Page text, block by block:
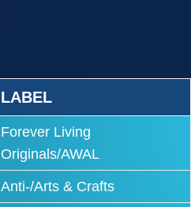
LABEL
Forever Living
Originals/AWAL
Anti-/Arts & Crafts